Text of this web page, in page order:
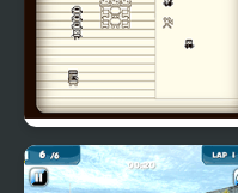
Thirteen Terrible Stunts